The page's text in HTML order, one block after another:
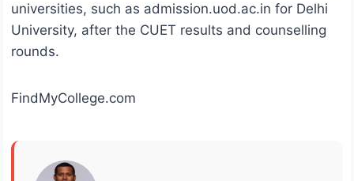
universities, such as admission.uod.ac.in for Delhi
University, after the CUET results and counselling
rounds.
FindMyCollege.com